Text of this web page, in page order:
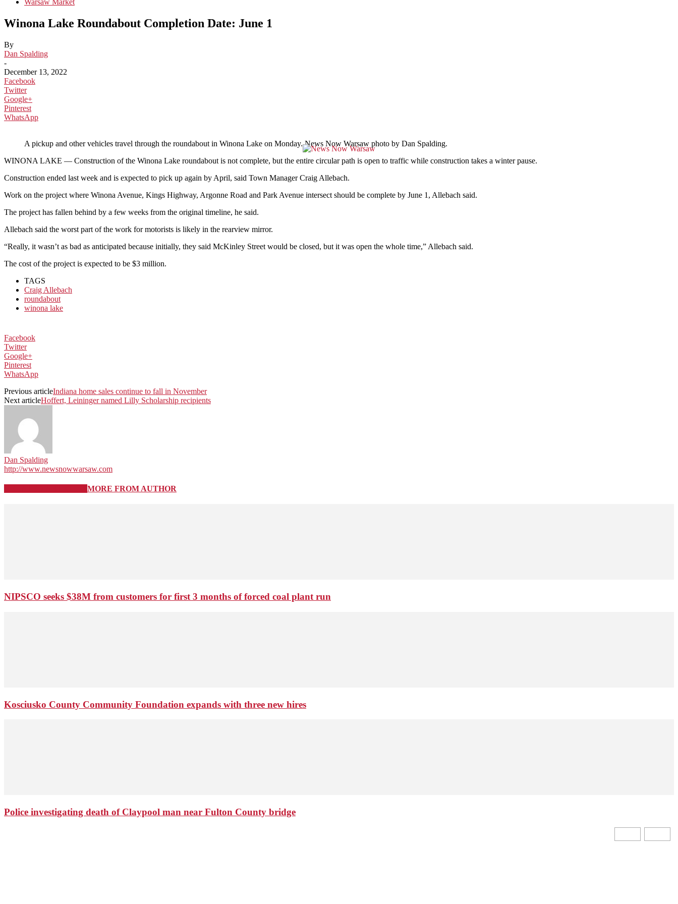
Warsaw Market
Winona Lake Roundabout Completion Date: June 1
By
Dan Spalding
-
December 13, 2022
Facebook
Twitter
Google+
Pinterest
WhatsApp
A pickup and other vehicles travel through the roundabout in Winona Lake on Monday. News Now Warsaw photo by Dan Spalding.
WINONA LAKE — Construction of the Winona Lake roundabout is not complete, but the entire circular path is open to traffic while construction takes a winter pause.
Construction ended last week and is expected to pick up again by April, said Town Manager Craig Allebach.
Work on the project where Winona Avenue, Kings Highway, Argonne Road and Park Avenue intersect should be complete by June 1, Allebach said.
The project has fallen behind by a few weeks from the original timeline, he said.
Allebach said the worst part of the work for motorists is likely in the rearview mirror.
“Really, it wasn’t as bad as anticipated because initially, they said McKinley Street would be closed, but it was open the whole time,” Allebach said.
The cost of the project is expected to be $3 million.
TAGS
Craig Allebach
roundabout
winona lake
Facebook
Twitter
Google+
Pinterest
WhatsApp
Previous articleIndiana home sales continue to fall in November
Next articleHoffert, Leininger named Lilly Scholarship recipients
Dan Spalding
http://www.newsnowwarsaw.com
MORE FROM AUTHOR
NIPSCO seeks $38M from customers for first 3 months of forced coal plant run
Kosciusko County Community Foundation expands with three new hires
Police investigating death of Claypool man near Fulton County bridge